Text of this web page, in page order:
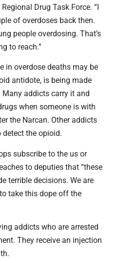
Drug Task Force. “I
of overdoses back then.
people overdosing. That’s
to reach.”
in overdose deaths may be
antidote, is being made
addicts carry it and
when someone is with
the Narcan. Other addicts
the opioid.
subscribe to the us or
to deputies that “these
terrible decisions. We are
take this dope off the
addicts who are arrested
They receive an injection